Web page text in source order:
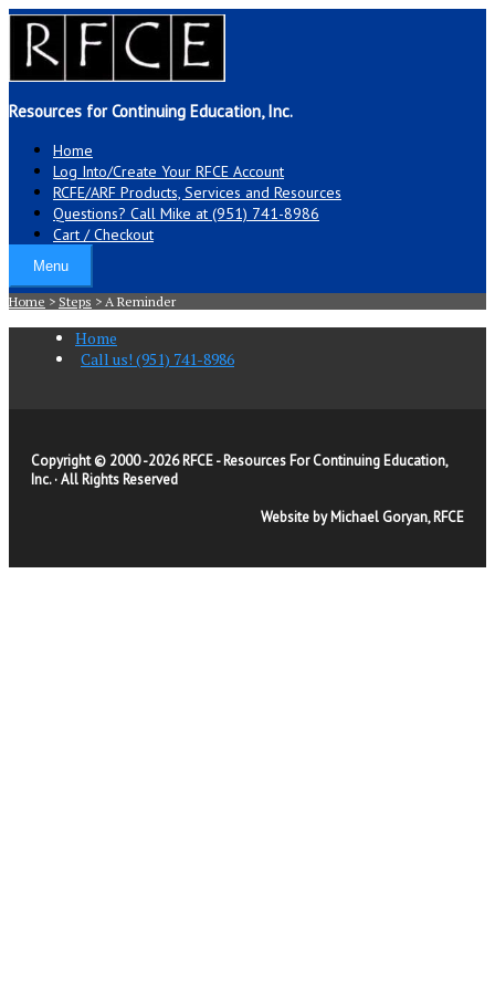
Resources for Continuing Education, Inc.
Home
Log Into/Create Your RFCE Account
RCFE/ARF Products, Services and Resources
Questions? Call Mike at (951) 741-8986
Cart / Checkout
Menu
Home > Steps > A Reminder
Home
Call us! (951) 741-8986
Copyright © 2000 -2026 RFCE - Resources For Continuing Education,
Inc. · All Rights Reserved
Website by Michael Goryan, RFCE